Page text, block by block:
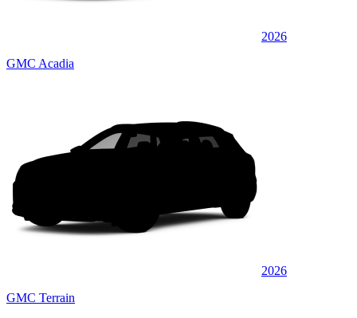
2026
GMC Acadia
2026
GMC Terrain